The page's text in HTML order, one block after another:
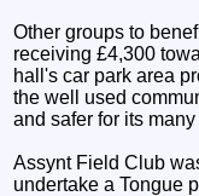
Other groups to
receiving £4,300
hall's car park area
the well used
and safer for its many
Assynt Field Club
undertake a Tongue